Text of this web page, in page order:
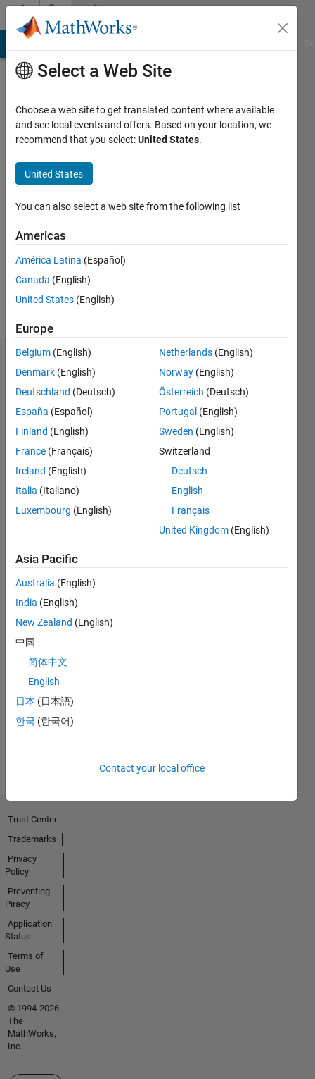
Skip to contentCommunity
Profile
利
Following:
Follow
Endorsements
Please
loginto
this
person
in a skill
No
Endorsements
received
Select a Web Site
Choose a web site to get translated content where available
and see local events and offers. Based on your location, we
recommend that you select:United States.
United States
You can also select a web site from the following list
Americas
América Latina (Español)
Canada (English)
United States (English)
Europe
Belgium (English)
Denmark (English)
Deutschland (Deutsch)
España (Español)
Finland (English)
France (Français)
Ireland (English)
Italia (Italiano)
Luxembourg (English)
Netherlands (English)
Norway (English)
Österreich (Deutsch)
Portugal (English)
Sweden (English)
Switzerland
Deutsch
English
Français
United Kingdom (English)
Asia Pacific
Australia (English)
India (English)
New Zealand (English)
中国
简体中文
English
日本 (日本語)
한국 (한국어)
Contact your local office
Trust Center
Trademarks
Privacy
Policy
Preventing
Piracy
Application
Status
Terms of
Use
Contact Us
© 1994-2026
The
MathWorks,
Inc.